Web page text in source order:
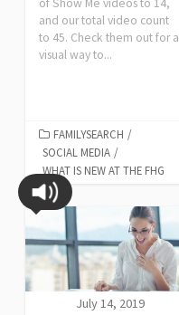
and our total video count
to 45. Check them out for a
visual way to...
FAMILYSEARCH /
SOCIAL MEDIA /
WHAT IS NEW AT THE FHG
July 14, 2019